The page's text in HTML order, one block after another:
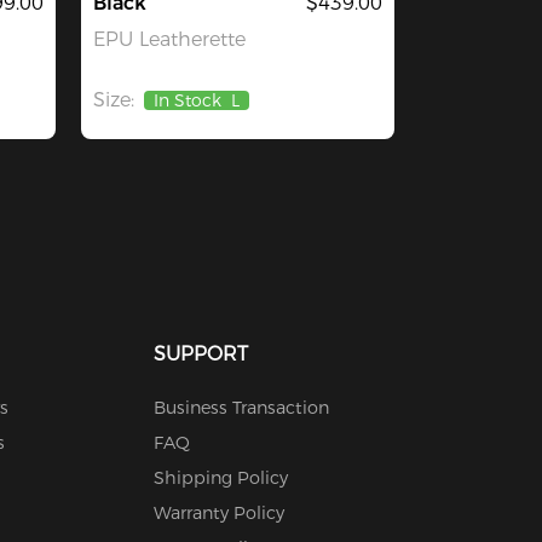
EPU Leatherette
Size: In Stock L
SUPPORT
Business Transaction
FAQ
Shipping Policy
Warranty Policy